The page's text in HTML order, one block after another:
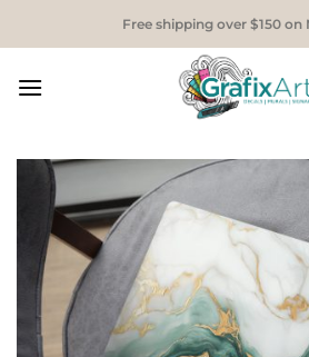
Free shipping over $150 on